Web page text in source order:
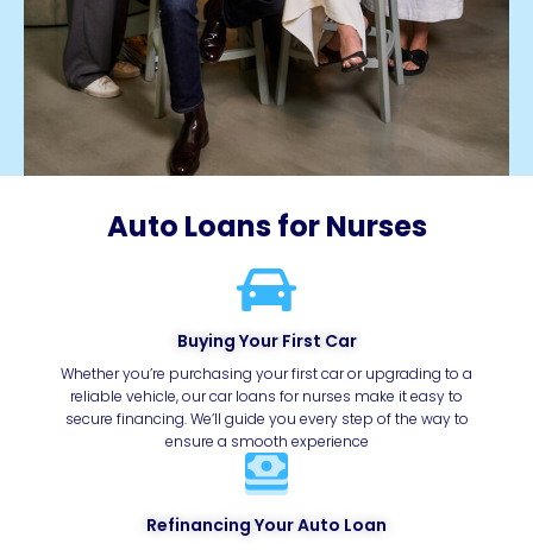
Auto Loans for Nurses
Buying Your First Car
Whether you’re purchasing your first car or upgrading to a
reliable vehicle, our car loans for nurses make it easy to
secure financing. We’ll guide you every step of the way to
ensure a smooth experience
Refinancing Your Auto Loan